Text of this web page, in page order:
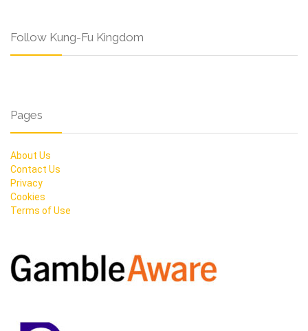
Follow Kung-Fu Kingdom
Pages
About Us
Contact Us
Privacy
Cookies
Terms of Use